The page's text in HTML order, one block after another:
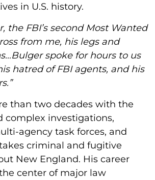
in U.S. history.
the FBI’s second Most Wanted
from me, his legs and
spoke for hours to us
hatred of FBI agents, and his
than two decades with the
complex investigations,
agency task forces, and
criminal and fugitive
New England. His career
center of major law